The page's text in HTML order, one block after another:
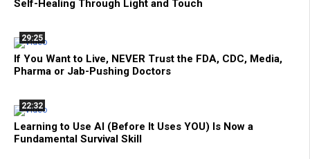
Self-Healing Through Light and Touch
29:25
If You Want to Live, NEVER Trust the FDA, CDC, Media,
Pharma or Jab-Pushing Doctors
22:32
Learning to Use AI (Before It Uses YOU) Is Now a
Fundamental Survival Skill